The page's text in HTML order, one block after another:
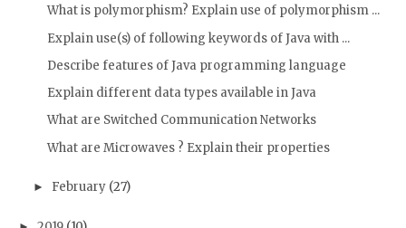
What is polymorphism? Explain use of polymorphism ...
Explain use(s) of following keywords of Java with ...
Describe features of Java programming language
Explain different data types available in Java
What are Switched Communication Networks
What are Microwaves ? Explain their properties
► February (27)